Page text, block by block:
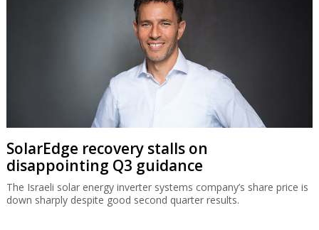
SolarEdge recovery stalls on
disappointing Q3 guidance
The Israeli solar energy inverter systems company’s share price is
down sharply despite good second quarter results.